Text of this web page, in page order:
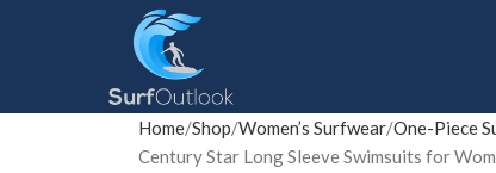
Home Shop Women’s Surfwear One-Piece
Century Star Long Sleeve Swimsuits for